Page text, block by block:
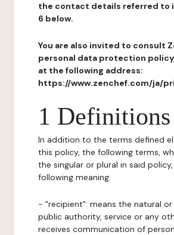
the contact details referred to
6 below.
You are also invited to consult
personal data protection
at the following address:
https://www.zenchef.com/ja/
1 Definitions
In addition to the terms defined
this policy, the following terms,
the singular or plural in said
following meaning:
- "recipient": means the natural or
public authority, service or any
receives communication of